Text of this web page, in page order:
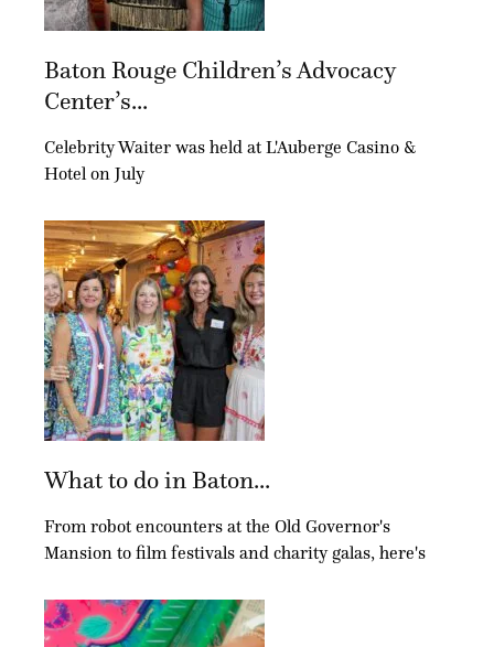
Baton Rouge Children’s Advocacy
Center’s...
Celebrity Waiter was held at L'Auberge Casino &
Hotel on July
What to do in Baton...
From robot encounters at the Old Governor's
Mansion to film festivals and charity galas, here's